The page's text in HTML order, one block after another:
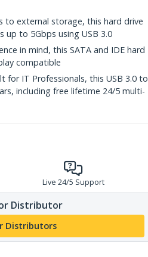
to external storage, this hard drive
to 5Gbps using USB 3.0
in mind, this SATA and IDE hard
compatible
for IT Professionals, this USB 3.0 to
including free lifetime 24/5 multi-
Live 24/5 Support
Distributor
Distributors